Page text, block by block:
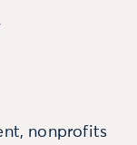
nonprofits